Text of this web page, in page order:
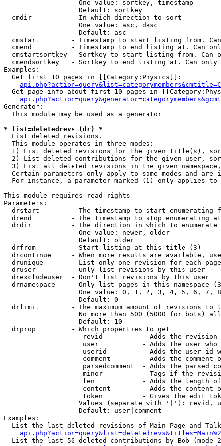
                   One value: sortkey, timestamp
                   Default: sortkey
  cmdir          - In which direction to sort
                   One value: asc, desc
                   Default: asc
cmstart        - Timestamp to start listing from.
cmend          - Timestamp to end listing at. Can
cmstartsortkey - Sortkey to start listing from. Can
cmendsortkey   - Sortkey to end listing at. Can only
Examples:
  Get first 10 pages in [[Category:Physics]]:
Get page info about first 10 pages in
Generator:
  This module may be used as a generator
* list=deletedrevs (dr) *
List deleted revisions.
  This module operates in three modes:
1) List deleted revisions for the given title(s),
2) List deleted contributions for the given user,
3) List all deleted revisions in the given
Certain parameters only apply to some modes and are
For instance, a parameter marked (1) only applies
This module requires read rights
Parameters:
drstart        - The timestamp to start enumerating
drend          - The timestamp to stop enumerating
drdir          - The direction in which to enumerate
                   One value: newer, older
                   Default: older
  drfrom         - Start listing at this title (3)
drcontinue     - When more results are available,
drunique       - List only one revision for each
  druser         - Only list revisions by this user
  drexcludeuser  - Don't list revisions by this user
drnamespace    - Only list pages in this namespace
One value: 0, 1, 2, 3, 4, 5, 6, 7,
                   Default: 0
drlimit        - The maximum amount of revisions to
No more than 500 (5000 for bots)
                   Default: 10
  drprop         - Which properties to get
revid          - Adds the revision
user           - Adds the user who
userid         - Adds the user id
comment        - Adds the comment
parsedcomment  - Adds the parsed
minor          - Tags if the
len            - Adds the length
content        - Adds the content
token          - Gives the edit
Values (separate with '|'): revid,
                   Default: user|comment
Examples:
List the last deleted revisions of Main Page and
List the last 50 deleted contributions by Bob (mode